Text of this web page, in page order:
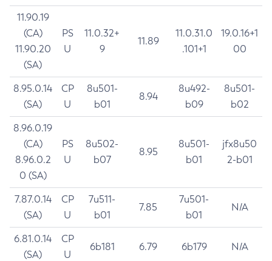
11.90.19
(CA)
11.90.20
(SA)
PS
U
11.0.32+
9
11.89
11.0.31.0
.101+1
19.0.16+1
00
8.95.0.14
(SA)
CP
U
8u501-
b01
8.94
8u492-
b09
8u501-
b02
8.96.0.19
(CA)
8.96.0.2
0 (SA)
PS
U
8u502-
b07
8.95
8u501-
b01
jfx8u50
2-b01
7.87.0.14
(SA)
CP
U
7u511-
b01
7.85
7u501-
b01
N/A
6.81.0.14
(SA)
CP
U
6b181 6.79 6b179 N/A